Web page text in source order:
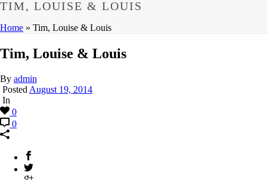
TIM, LOUISE & LOUIS
Home » Tim, Louise & Louis
Tim, Louise & Louis
By admin
Posted August 19, 2014
In
0
0